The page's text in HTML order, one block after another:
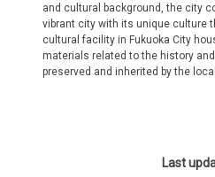
and cultural background, the city
vibrant city with its unique culture
cultural facility in Fukuoka City
materials related to the history
preserved and inherited by the
Last